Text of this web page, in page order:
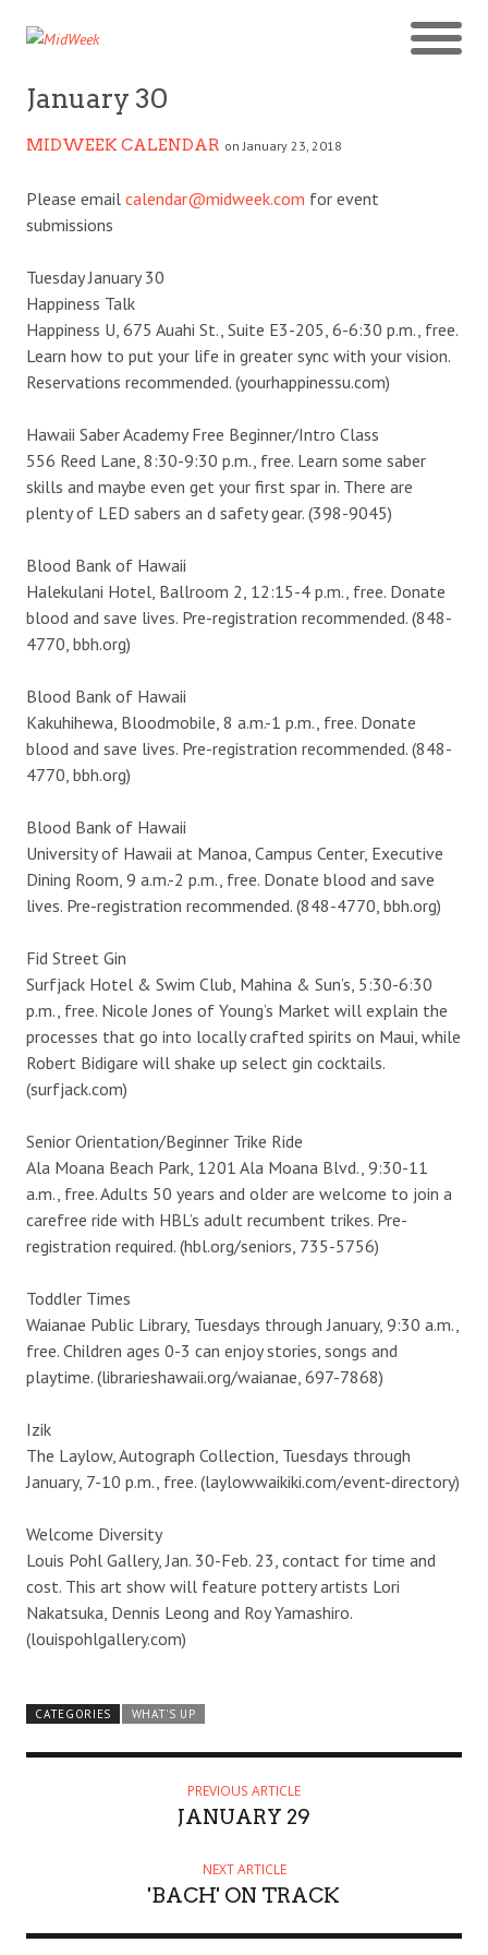
January 30
MIDWEEK CALENDAR on January 23, 2018
Please email calendar@midweek.com for event
submissions
Tuesday January 30
Happiness Talk
Happiness U, 675 Auahi St., Suite E3-205, 6-6:30 p.m., free.
Learn how to put your life in greater sync with your vision.
Reservations recommended. (yourhappinessu.com)
Hawaii Saber Academy Free Beginner/Intro Class
556 Reed Lane, 8:30-9:30 p.m., free. Learn some saber
skills and maybe even get your first spar in. There are
plenty of LED sabers an d safety gear. (398-9045)
Blood Bank of Hawaii
Halekulani Hotel, Ballroom 2, 12:15-4 p.m., free. Donate
blood and save lives. Pre-registration recommended. (848-
4770, bbh.org)
Blood Bank of Hawaii
Kakuhihewa, Bloodmobile, 8 a.m.-1 p.m., free. Donate
blood and save lives. Pre-registration recommended. (848-
4770, bbh.org)
Blood Bank of Hawaii
University of Hawaii at Manoa, Campus Center, Executive
Dining Room, 9 a.m.-2 p.m., free. Donate blood and save
lives. Pre-registration recommended. (848-4770, bbh.org)
Fid Street Gin
Surfjack Hotel & Swim Club, Mahina & Sun’s, 5:30-6:30
p.m., free. Nicole Jones of Young’s Market will explain the
processes that go into locally crafted spirits on Maui, while
Robert Bidigare will shake up select gin cocktails.
(surfjack.com)
Senior Orientation/Beginner Trike Ride
Ala Moana Beach Park, 1201 Ala Moana Blvd., 9:30-11
a.m., free. Adults 50 years and older are welcome to join a
carefree ride with HBL’s adult recumbent trikes. Pre-
registration required. (hbl.org/seniors, 735-5756)
Toddler Times
Waianae Public Library, Tuesdays through January, 9:30 a.m.,
free. Children ages 0-3 can enjoy stories, songs and
playtime. (librarieshawaii.org/waianae, 697-7868)
Izik
The Laylow, Autograph Collection, Tuesdays through
January, 7-10 p.m., free. (laylowwaikiki.com/event-directory)
Welcome Diversity
Louis Pohl Gallery, Jan. 30-Feb. 23, contact for time and
cost. This art show will feature pottery artists Lori
Nakatsuka, Dennis Leong and Roy Yamashiro.
(louispohlgallery.com)
CATEGORIES WHAT'S UP
PREVIOUS ARTICLE
JANUARY 29
NEXT ARTICLE
'BACH' ON TRACK